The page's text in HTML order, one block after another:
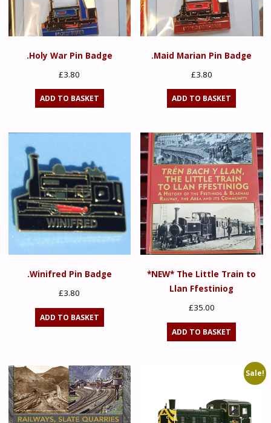
.Holy War Pin Badge
£3.80
ADD TO BASKET
.Maid Marian Pin Badge
£3.80
ADD TO BASKET
.Winifred Pin Badge
£3.80
ADD TO BASKET
*NEW* The Little Train to
Llan Ffestiniog
£35.00
ADD TO BASKET
Sale!